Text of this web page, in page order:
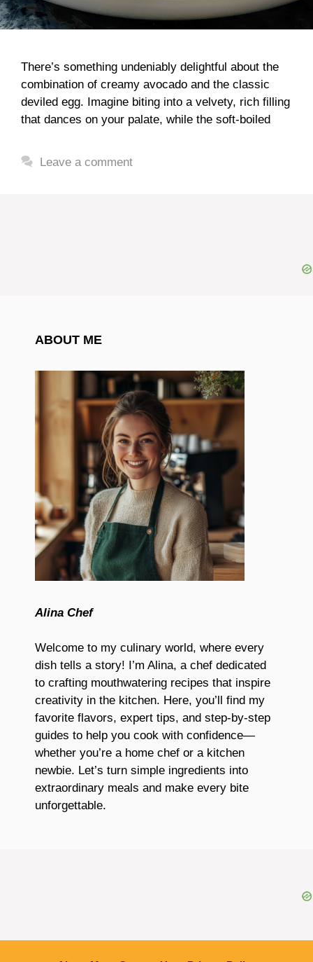
There’s something undeniably delightful about the
combination of creamy avocado and the classic
deviled egg. Imagine biting into a velvety, rich filling
that dances on your palate, while the soft-boiled
Leave a comment
ABOUT ME
Alina Chef
Welcome to my culinary world, where every
dish tells a story! I’m Alina, a chef dedicated
to crafting mouthwatering recipes that inspire
creativity in the kitchen. Here, you’ll find my
favorite flavors, expert tips, and step-by-step
guides to help you cook with confidence—
whether you’re a home chef or a kitchen
newbie. Let’s turn simple ingredients into
extraordinary meals and make every bite
unforgettable.